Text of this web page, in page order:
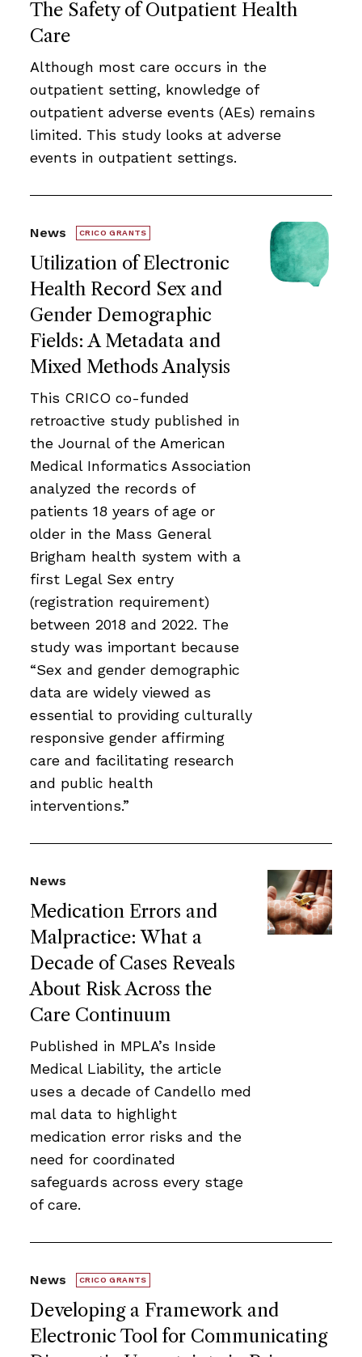
The Safety of Outpatient Health
Care
Although most care occurs in the
outpatient setting, knowledge of
outpatient adverse events (AEs) remains
limited. This study looks at adverse
events in outpatient settings.
Utilization of Electronic
Health Record Sex and
Gender Demographic
Fields: A Metadata and
Mixed Methods Analysis
News CRICO GRANTS
This CRICO co-funded
retroactive study published in
the Journal of the American
Medical Informatics Association
analyzed the records of
patients 18 years of age or
older in the Mass General
Brigham health system with a
first Legal Sex entry
(registration requirement)
between 2018 and 2022. The
study was important because
“Sex and gender demographic
data are widely viewed as
essential to providing culturally
responsive gender affirming
care and facilitating research
and public health
interventions.”
Medication Errors and
Malpractice: What a
Decade of Cases Reveals
About Risk Across the
Care Continuum
News
Published in MPLA’s Inside
Medical Liability, the article
uses a decade of Candello med
mal data to highlight
medication error risks and the
need for coordinated
safeguards across every stage
of care.
Developing a Framework and
Electronic Tool for Communicating
News CRICO GRANTS